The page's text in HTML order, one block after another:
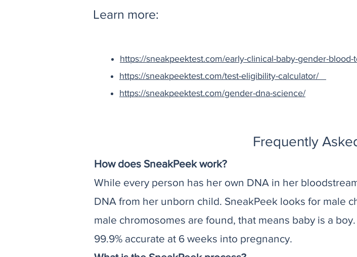
Learn more:
https://sneakpeektest.com/early-clinical-baby-gender-blood-
https://sneakpeektest.com/test-eligibility-calculator/
https://sneakpeektest.com/gender-dna-science/
Frequently
How does SneakPeek work?
While every person has her own DNA in her
DNA from her unborn child. SneakPeek looks for male
male chromosomes are found, that means baby is a
99.9% accurate at 6 weeks into pregnancy.